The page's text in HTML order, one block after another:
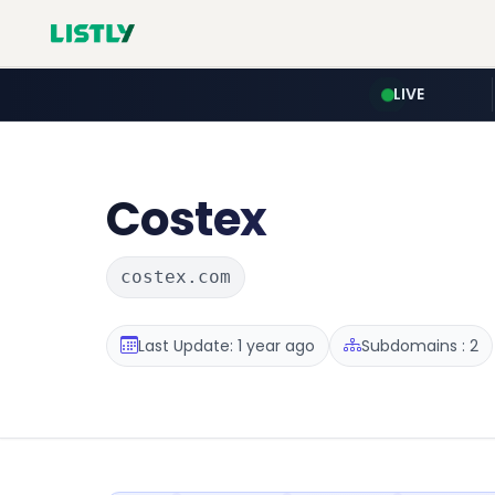
LIVE
Costex
costex.com
Last Update: 1 year ago Subdomains : 2